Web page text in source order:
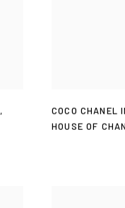
,
COCO CHANEL
HOUSE OF